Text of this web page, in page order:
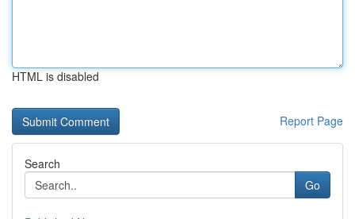
HTML is disabled
Report Page
Search
Go